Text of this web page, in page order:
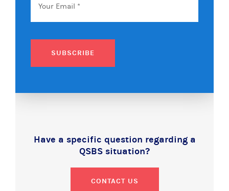
SUBSCRIBE
Have a specific question regarding a
QSBS situation?
CONTACT US